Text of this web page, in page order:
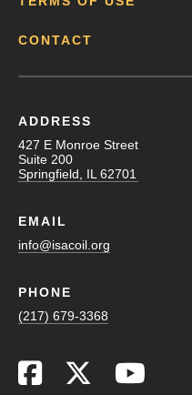
CONTACT
ADDRESS
427 E Monroe Street
Suite 200
Springfield, IL 62701
EMAIL
info@isacoil.org
PHONE
(217) 679-3368